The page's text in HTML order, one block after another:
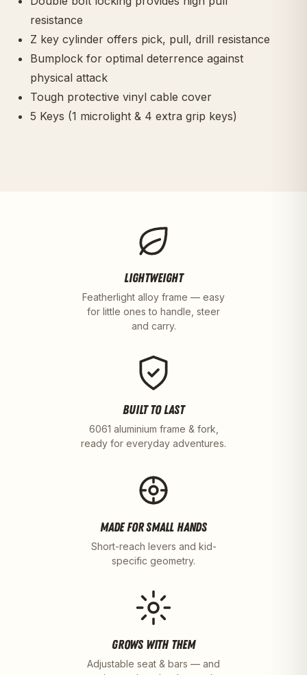
resistance
Z key cylinder offers pick, pull, drill resistance
Bumplock for optimal deterrence against
physical attack
Tough protective vinyl cable cover
5 Keys (1 microlight & 4 extra grip keys)
LIGHTWEIGHT
Featherlight alloy frame — easy
for little ones to handle, steer
and carry.
BUILT TO LAST
6061 aluminium frame & fork,
ready for everyday adventures.
MADE FOR SMALL HANDS
Short-reach levers and kid-
specific geometry.
GROWS WITH THEM
Adjustable seat & bars — and